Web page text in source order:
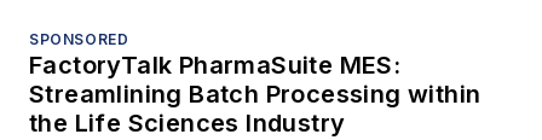
SPONSORED
FactoryTalk PharmaSuite MES:
Streamlining Batch Processing within
the Life Sciences Industry